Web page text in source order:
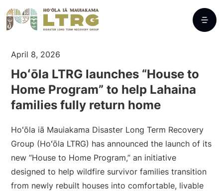
April 8, 2026
Hoʻōla LTRG launches “House to
Home Program” to help Lahaina
families fully return home
Hoʻōla iā Mauiakama Disaster Long Term Recovery
Group (Hoʻōla LTRG) has announced the launch of its
new “House to Home Program,” an initiative
designed to help wildfire survivor families transition
from newly rebuilt houses into comfortable, livable